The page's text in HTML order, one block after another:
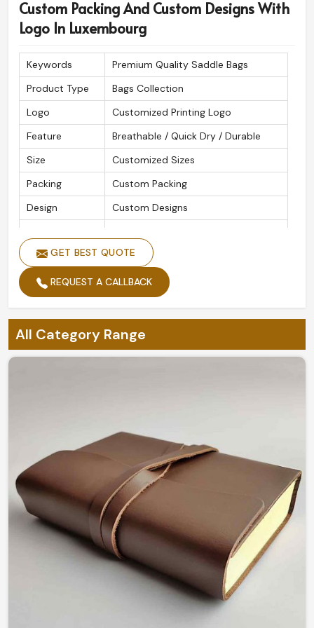
Custom Packing And Custom Designs With
Logo In Luxembourg
Keywords
Premium Quality Saddle Bags
Product Type
Bags Collection
Logo
Customized Printing Logo
Feature
Breathable / Quick Dry / Durable
Size
Customized Sizes
Packing
Custom Packing
Design
Custom Designs
GET BEST QUOTE
REQUEST A CALLBACK
All Category Range